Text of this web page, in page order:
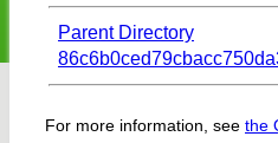
Parent Directory
For more information, see the